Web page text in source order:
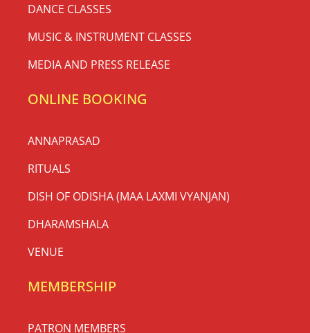
DANCE CLASSES
MUSIC & INSTRUMENT CLASSES
MEDIA AND PRESS RELEASE
ONLINE BOOKING
ANNAPRASAD
RITUALS
DISH OF ODISHA (MAA LAXMI VYANJAN)
DHARAMSHALA
VENUE
MEMBERSHIP
PATRON MEMBERS